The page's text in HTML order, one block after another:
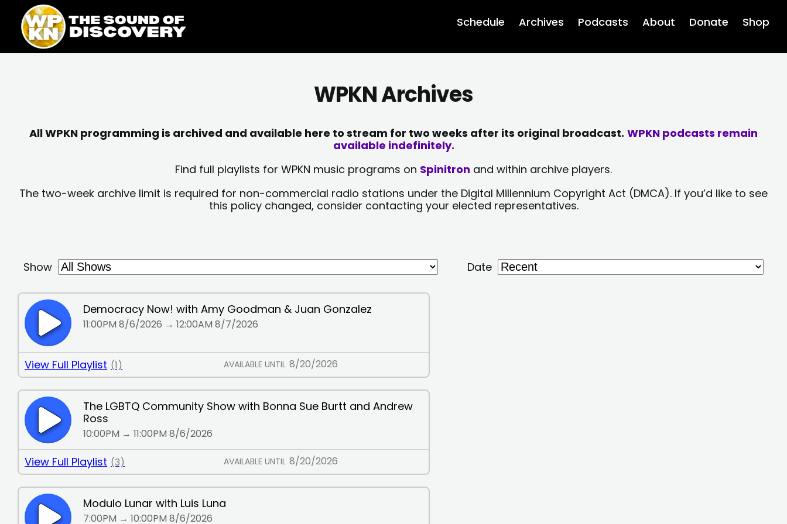
content
content
Schedule Archives Podcasts About Donate Shop
WPKN Archives
All WPKN programming is archived and available here to stream for two weeks after its original broadcast. WPKN podcasts remain
available indefinitely.
Find full playlists for WPKN music programs on Spinitron and within archive players.
The two-week archive limit is required for non-commercial radio stations under the Digital Millennium Copyright Act (DMCA). If you’d like to see
this policy changed, consider contacting your elected representatives.